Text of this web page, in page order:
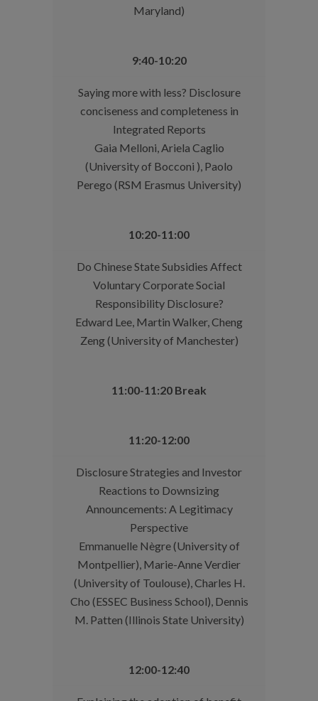
Maryland)
9:40-10:20
Saying more with less? Disclosure
conciseness and completeness in
Integrated Reports
Gaia Melloni, Ariela Caglio
(University of Bocconi ), Paolo
Perego (RSM Erasmus University)
10:20-11:00
Do Chinese State Subsidies Affect
Voluntary Corporate Social
Responsibility Disclosure?
Edward Lee, Martin Walker, Cheng
Zeng (University of Manchester)
11:00-11:20 Break
11:20-12:00
Disclosure Strategies and Investor
Reactions to Downsizing
Announcements: A Legitimacy
Perspective
Emmanuelle Nègre (University of
Montpellier), Marie-Anne Verdier
(University of Toulouse), Charles H.
Cho (ESSEC Business School), Dennis
M. Patten (Illinois State University)
12:00-12:40